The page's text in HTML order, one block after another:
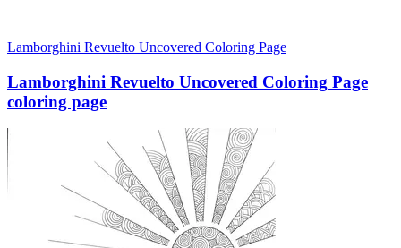
Lamborghini Revuelto Uncovered Coloring Page
Lamborghini Revuelto Uncovered Coloring Page
coloring page